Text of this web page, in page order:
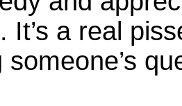
It’s a real
someone’s